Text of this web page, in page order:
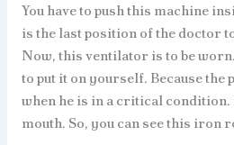
You have to push this machine
is the last position of the doctor
Now, this ventilator is to be
to put it on yourself. Because the
when he is in a critical condition.
mouth. So, you can see this iron